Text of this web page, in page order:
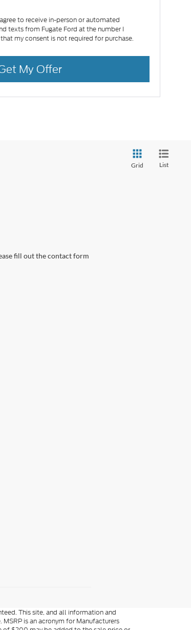
to receive in-person or automated
texts from Fugate Ford at the number I
my consent is not required for purchase.
My Offer
Grid List
fill out the contact form
This site, and all information and
is an acronym for Manufacturers